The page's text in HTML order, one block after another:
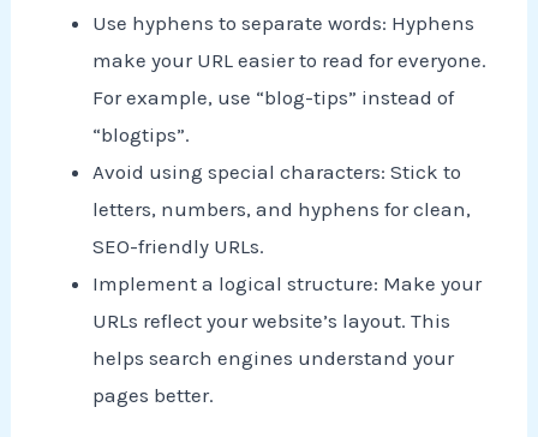
Use hyphens to separate words: Hyphens
make your URL easier to read for everyone.
For example, use “blog-tips” instead of
“blogtips”.
Avoid using special characters: Stick to
letters, numbers, and hyphens for clean,
SEO-friendly URLs.
Implement a logical structure: Make your
URLs reflect your website’s layout. This
helps search engines understand your
pages better.